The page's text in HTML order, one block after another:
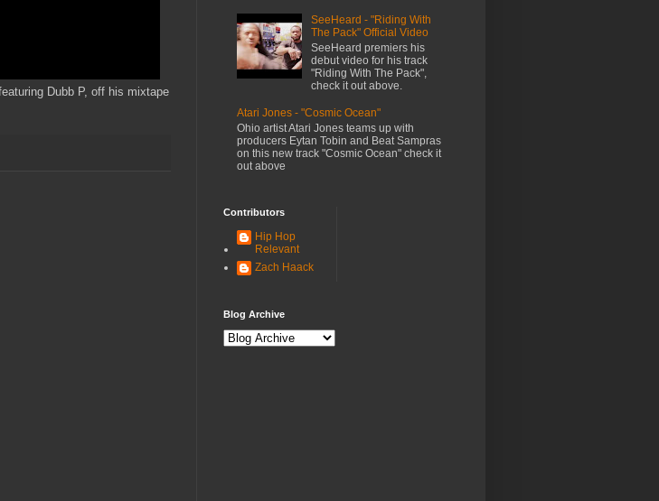
Dubb P, off his mixtape
SeeHeard - "Riding With
The Pack" Official Video
SeeHeard premiers his
debut video for his track
"Riding With The Pack",
check it out above.
Atari Jones - "Cosmic Ocean"
Ohio artist Atari Jones teams up with
producers Eytan Tobin and Beat Sampras
on this new track "Cosmic Ocean" check it
out above
Contributors
Hip Hop
Relevant
Zach Haack
Blog Archive